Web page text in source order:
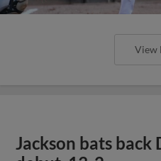
View
Jackson bats